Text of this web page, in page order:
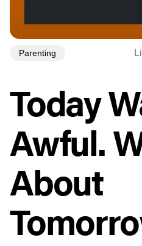
Parenting
Today
Awful.
About